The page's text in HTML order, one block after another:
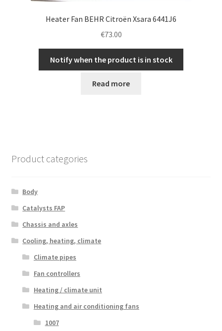
Heater Fan BEHR Citroën Xsara 6441J6
€73.00
Notify when the product is in stock
Read more
Product categories
Body
Catalysts FAP
Chassis and axles
Cooling, heating, climate
Climate pipes
Fan controllers
Heating / climate unit
Heating and air conditioning fans
1007